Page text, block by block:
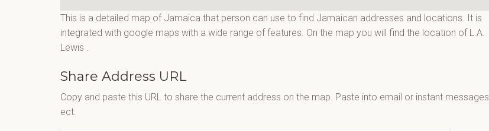
This is a detailed map of Jamaica that person can use to find Jamaican addresses and locations. It is
integrated with google maps with a wide range of features. On the map you will find the location of L.A.
Lewis
Share Address URL
Copy and paste this URL to share the current address on the map. Paste into email or instant messages
ect.